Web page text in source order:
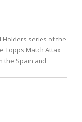
Holders series of the
Topps Match Attax
the Spain and